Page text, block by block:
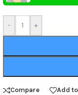
- +
Compare Add